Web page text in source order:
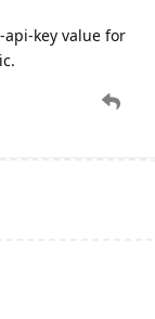
key value for